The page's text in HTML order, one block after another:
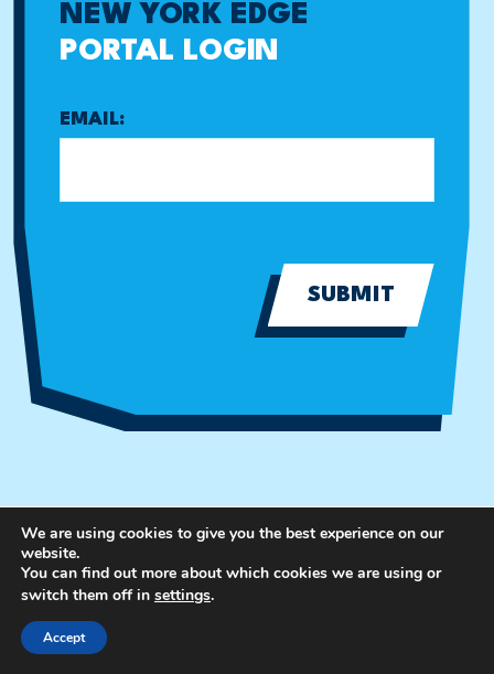
NEW YORK EDGE
PORTAL LOGIN
EMAIL:
SUBMIT
We are using cookies to give you the best experience on our
website.
You can find out more about which cookies we are using or
switch them off in settings.
Accept